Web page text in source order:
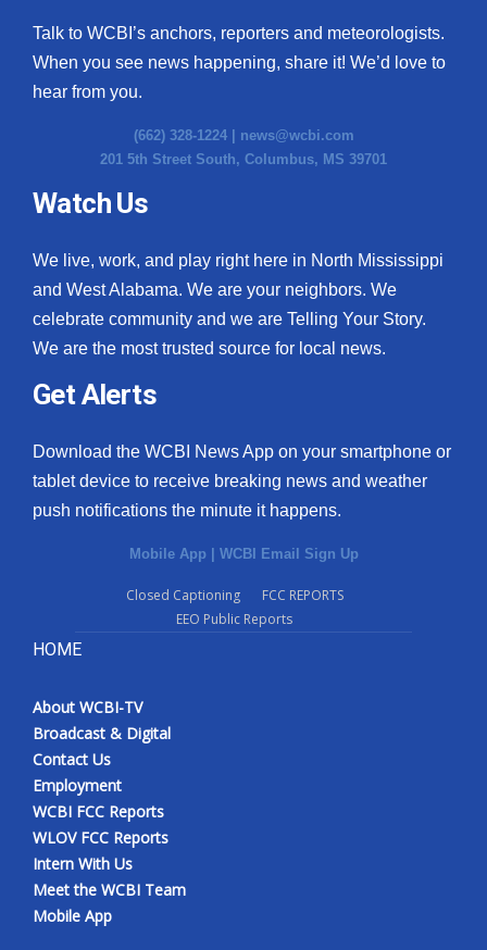
Talk to WCBI’s anchors, reporters and meteorologists.
When you see news happening, share it! We’d love to
hear from you.
(662) 328-1224 | news@wcbi.com
201 5th Street South, Columbus, MS 39701
Watch Us
We live, work, and play right here in North Mississippi
and West Alabama. We are your neighbors. We
celebrate community and we are Telling Your Story.
We are the most trusted source for local news.
Get Alerts
Download the WCBI News App on your smartphone or
tablet device to receive breaking news and weather
push notifications the minute it happens.
Mobile App | WCBI Email Sign Up
Closed Captioning
FCC REPORTS
EEO Public Reports
HOME
About WCBI-TV
Broadcast & Digital
Contact Us
Employment
WCBI FCC Reports
WLOV FCC Reports
Intern With Us
Meet the WCBI Team
Mobile App